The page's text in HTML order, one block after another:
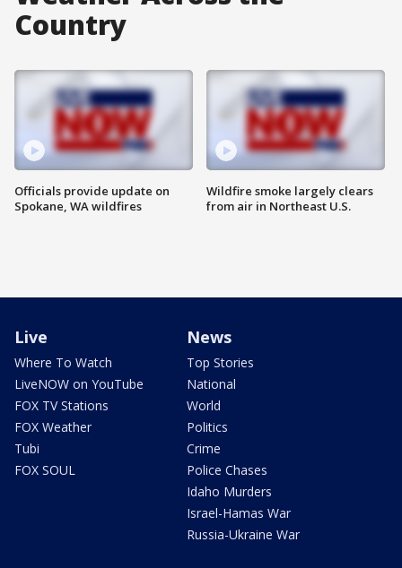
Country
Officials provide update on
Spokane, WA wildfires
Wildfire smoke largely clears
from air in Northeast U.S.
Live
Where To Watch
LiveNOW on YouTube
FOX TV Stations
FOX Weather
Tubi
FOX SOUL
News
Top Stories
National
World
Politics
Crime
Police Chases
Idaho Murders
Israel-Hamas War
Russia-Ukraine War